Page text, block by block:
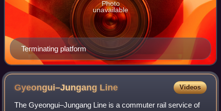
Terminating platform
Photo
unavailable
Gyeongui–Jungang Line Videos
The Gyeongui–Jungang Line is a commuter rail service of